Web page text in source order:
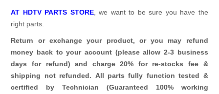
AT HDTV PARTS STORE, we want to be sure you have the
right parts.
Return or exchange your product, or you may refund
money back to your account (please allow 2-3 business
days for refund)and charge 20% for re-stocks fee &
shipping not refunded. All parts fully function tested &
certified by Technician (Guaranteed 100% working